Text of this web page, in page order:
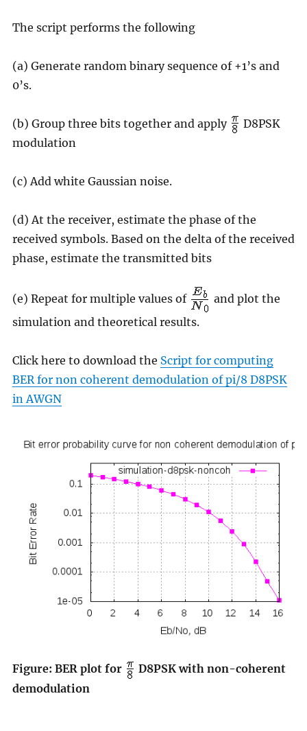
The script performs the following
(a) Generate random binary sequence of +1’s and
0’s.
(b) Group three bits together and apply
D8PSK
modulation
(c) Add white Gaussian noise.
(d) At the receiver, estimate the phase of the
received symbols. Based on the delta of the received
phase, estimate the transmitted bits
(e) Repeat for multiple values of
and plot the
simulation and theoretical results.
Click here to download the Script for computing
BER for non coherent demodulation of pi/8 D8PSK
in AWGN
Figure: BER plot for
D8PSK with non-coherent
demodulation